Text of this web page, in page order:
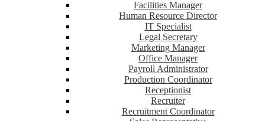
Facilities Manager
Human Resource Director
IT Specialist
Legal Secretary
Marketing Manager
Office Manager
Payroll Administrator
Production Coordinator
Receptionist
Recruiter
Recruitment Coordinator